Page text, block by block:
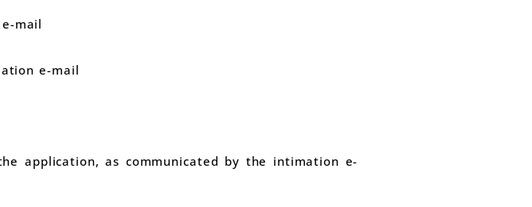
mail
e-mail
application, as communicated by the intimation e-